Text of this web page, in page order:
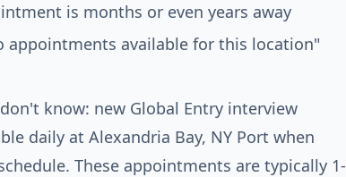
is months or even years away
appointments available for this location"
know: new Global Entry interview
daily at Alexandria Bay, NY Port when
These appointments are typically 1-